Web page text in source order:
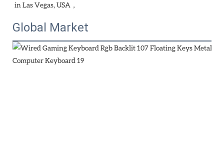
in Las Vegas, USA，
Global Market